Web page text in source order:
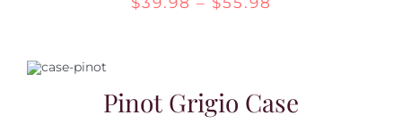
Pinot Grigio Case